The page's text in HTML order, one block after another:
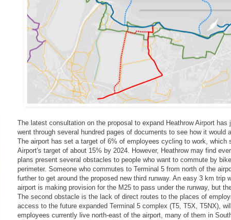
The latest consultation on the proposal to expand Heathrow Airport
went through several hundred pages of documents to see how it would
The airport has set a target of 6% of employees cycling to work, which
Airport's target of about 15% by 2024. However, Heathrow may find
plans present several obstacles to people who want to commute by
perimeter. Someone who commutes to Terminal 5 from north of the
further to get around the proposed new third runway. An easy 3 km trip
airport is making provision for the M25 to pass under the runway, but
The second obstacle is the lack of direct routes to the places of
access to the future expanded Terminal 5 complex (T5, T5X, T5NX),
employees currently live north-east of the airport, many of them in